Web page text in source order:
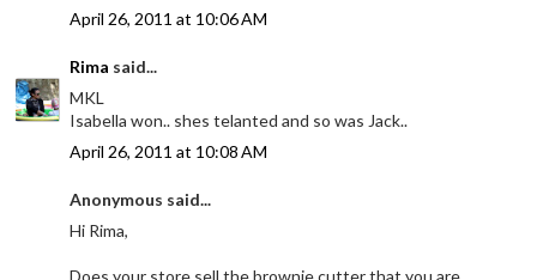
April 26, 2011 at 10:06 AM
Rima said...
MKL
Isabella won.. shes telanted and so was Jack..
April 26, 2011 at 10:08 AM
Anonymous said...
Hi Rima,